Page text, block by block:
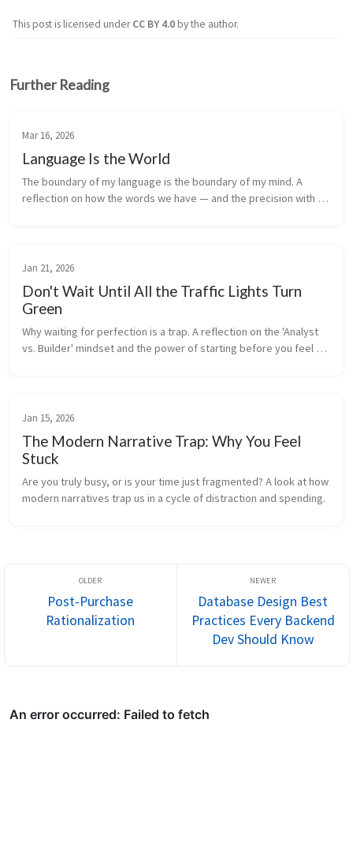
This post is licensed underCC BY 4.0by the author.
Further Reading
Mar 16, 2026
Language Is the World
The boundary of my language is the boundary of my mind. A
reflection on how the words we have — and the precision with
Jan 21, 2026
Don't Wait Until All the Traffic Lights Turn
Green
Why waiting for perfection is a trap. A reflection on the 'Analyst
vs. Builder' mindset and the power of starting before you feel
Jan 15, 2026
The Modern Narrative Trap: Why You Feel
Stuck
Are you truly busy, or is your time just fragmented? A look at how
modern narratives trap us in a cycle of distraction and spending.
Post-Purchase
Rationalization
Database Design Best
Practices Every Backend
Dev Should Know